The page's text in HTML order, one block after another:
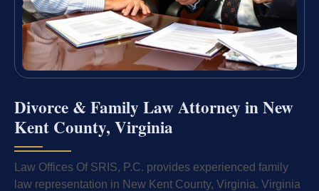
Divorce & Family Law Attorney in New
Kent County, Virginia
Law Offices Of SRIS, P.C. provides experienced family
law representation in New Kent County, Virginia. Virginia